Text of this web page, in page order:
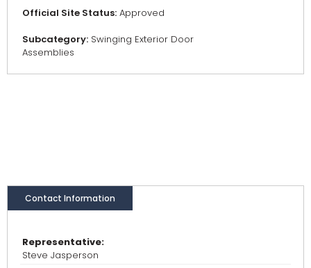
Official Site Status: Approved
Subcategory: Swinging Exterior Door
Assemblies
Contact Information
Representative:
Steve Jasperson